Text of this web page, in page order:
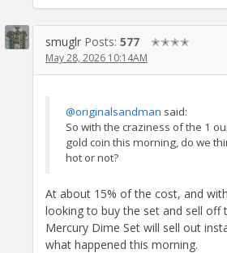
smuglr Posts: 577 ✭✭✭✭
May 28, 2026 10:14AM
@originalsandman said:
So with the craziness of the 1
gold coin this morning, do we
hot or not?
At about 15% of the cost, and
looking to buy the set and sell off
Mercury Dime Set will sell out
what happened this morning.